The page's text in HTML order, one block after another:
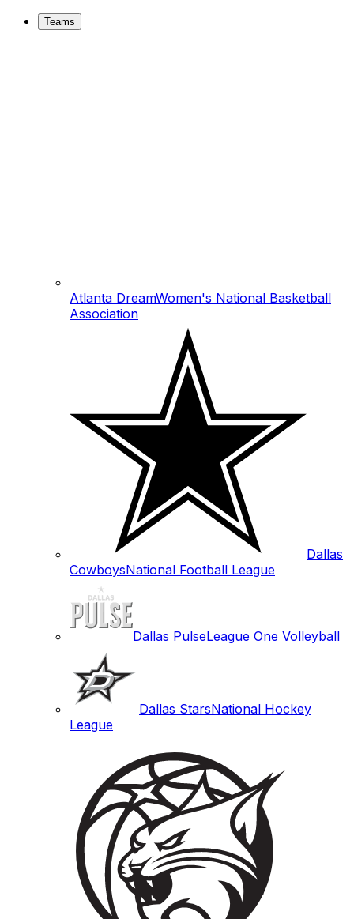
Teams
Atlanta DreamWomen's National Basketball
Association
Dallas
CowboysNational Football League
Dallas PulseLeague One Volleyball
Dallas StarsNational Hockey
League